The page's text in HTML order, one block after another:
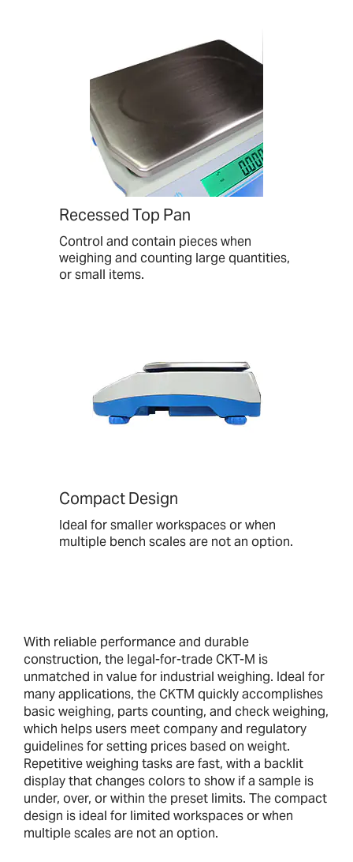
Recessed Top Pan
Control and contain pieces when
weighing and counting large quantities,
or small items.
Compact Design
Ideal for smaller workspaces or when
multiple bench scales are not an option.
With reliable performance and durable
construction, the legal-for-trade CKT-M is
unmatched in value for industrial weighing. Ideal for
many applications, the CKTM quickly accomplishes
basic weighing, parts counting, and check weighing,
which helps users meet company and regulatory
guidelines for setting prices based on weight.
Repetitive weighing tasks are fast, with a backlit
display that changes colors to show if a sample is
under, over, or within the preset limits. The compact
design is ideal for limited workspaces or when
multiple scales are not an option.